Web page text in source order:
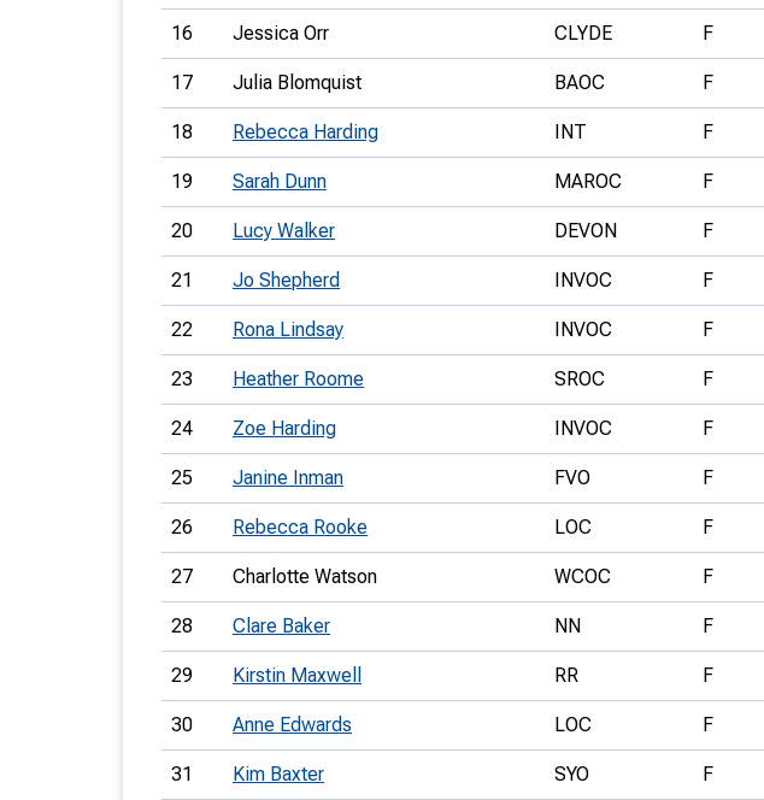
16 Jessica Orr CLYDE F
17 Julia Blomquist BAOC F
18 Rebecca Harding INT F
19 Sarah Dunn MAROC F
20 Lucy Walker DEVON F
21 Jo Shepherd INVOC F
22 Rona Lindsay INVOC F
23 Heather Roome SROC F
24 Zoe Harding INVOC F
25 Janine Inman FVO F
26 Rebecca Rooke LOC F
27 Charlotte Watson WCOC F
28 Clare Baker NN F
29 Kirstin Maxwell RR F
30 Anne Edwards LOC F
31 Kim Baxter SYO F